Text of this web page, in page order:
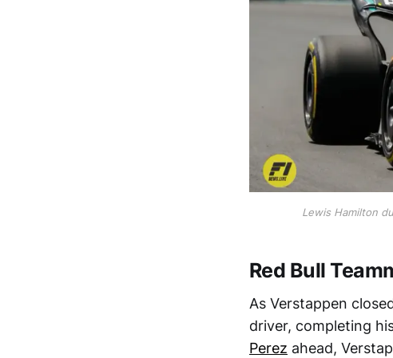
Lewis Hamilton
Red Bull
As Verstappen
driver, completing
Perez ahead,